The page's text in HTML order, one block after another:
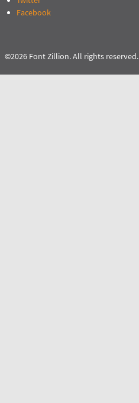
Facebook
©2026 Font Zillion. All rights reserved.